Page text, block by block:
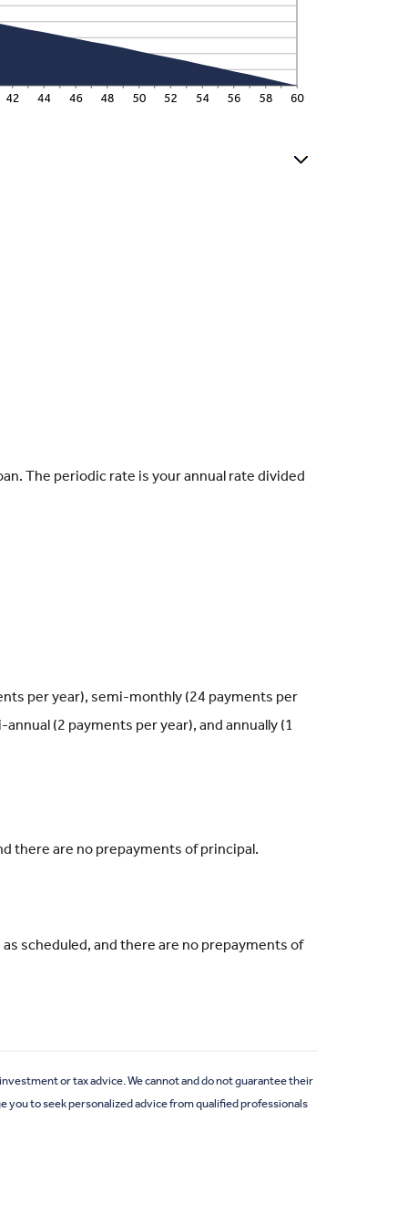
The periodic rate is your annual rate divided
per year), semi-monthly (24 payments per
(2 payments per year), and annually (1
there are no prepayments of principal.
scheduled, and there are no prepayments of
or tax advice. We cannot and do not guarantee their
to seek personalized advice from qualified professionals